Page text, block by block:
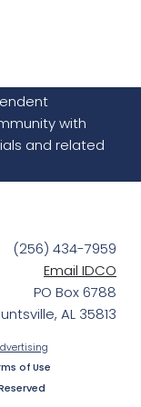
with
and related
(256) 434-7959
Email IDCO
PO Box 6788
AL 35813
of Use